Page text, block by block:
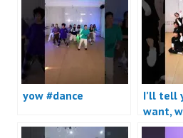
yow #dance
I’ll tell
want,
really